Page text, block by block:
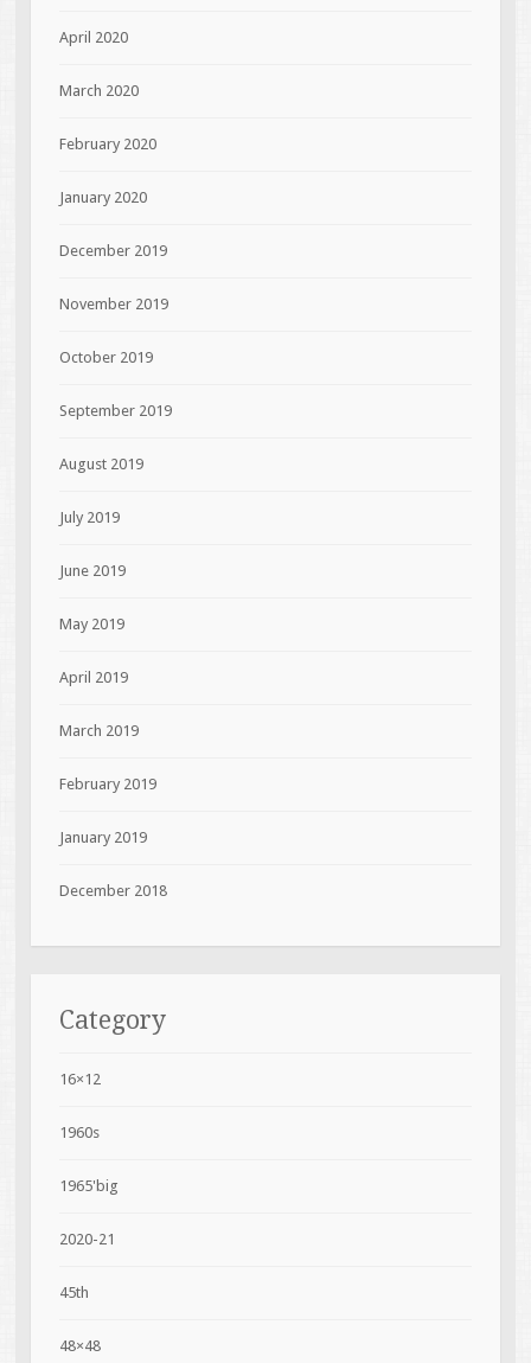
April 2020
March 2020
February 2020
January 2020
December 2019
November 2019
October 2019
September 2019
August 2019
July 2019
June 2019
May 2019
April 2019
March 2019
February 2019
January 2019
December 2018
Category
16×12
1960s
1965'big
2020-21
45th
48×48